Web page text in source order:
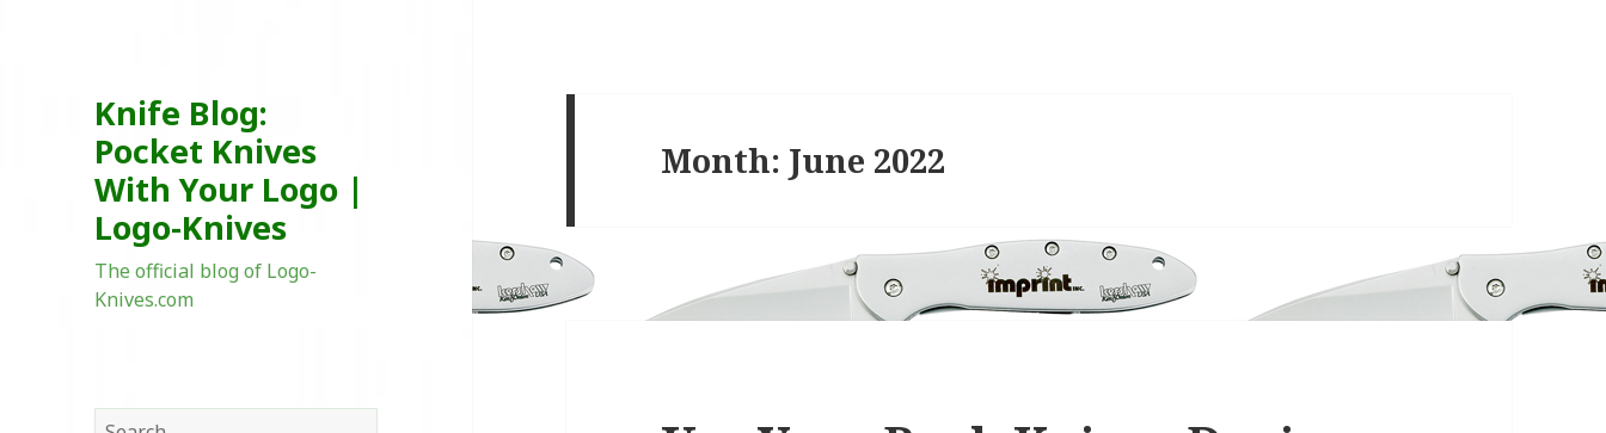
Knife Blog:
Pocket Knives
With Your Logo |
Logo-Knives
The official blog of Logo-
Knives.com
Search
Month: June 2022